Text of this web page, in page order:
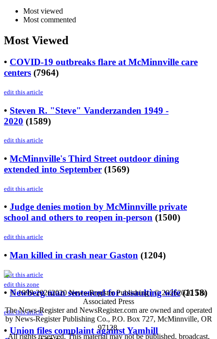
Most viewed
Most commented
Most Viewed
• COVID-19 outbreaks flare at McMinnville care
centers (7964)
edit this article
• Steven R. "Steve" Vanderzanden 1949 -
2020 (1589)
edit this article
• McMinnville's Third Street outdoor dining
extended into September (1569)
edit this article
• Judge denies motion by McMinnville private
school and others to reopen in-person (1500)
edit this article
• Man killed in crash near Gaston (1204)
edit this article
• Newberg man sentenced for assaulting wife (1158)
edit this article
• Union files complaint against Yamhill
edit this zone
© 1999-20262020 News-Register Publishing | ©20262020 The
Associated Press
The News-Register and NewsRegister.com are owned and operated
by News-Register Publishing Co., P.O. Box 727, McMinnville, OR
97128.
All rights reserved. This material may not be published, broadcast,